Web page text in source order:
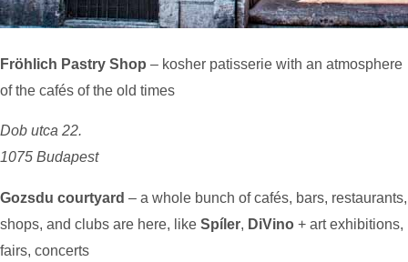
Fröhlich Pastry Shop – kosher patisserie with an atmosphere
of the cafés of the old times
Dob utca 22.
1075 Budapest
Gozsdu courtyard – a whole bunch of cafés, bars, restaurants,
shops, and clubs are here, like Spíler, DiVino + art exhibitions,
fairs, concerts